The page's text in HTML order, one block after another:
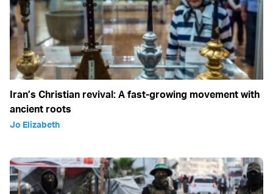
Iran’s Christian revival: A fast-growing movement with
ancient roots
Jo Elizabeth